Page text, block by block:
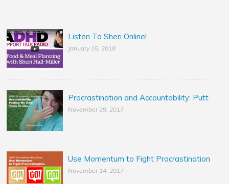
Listen To Sheri Online!
January 15, 2018
Procrastination and Accountability: Putt
November 29, 2017
Use Momentum to Fight Procrastination
November 14, 2017